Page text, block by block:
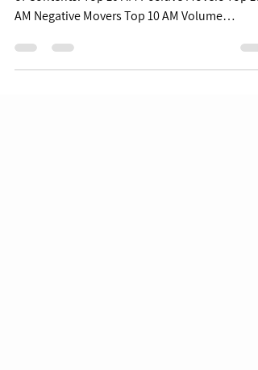
(Posted 10:20am CST) $XBI $80.99 | -0.17% Table
AM Negative Movers Top 10 AM Volume
Movers...